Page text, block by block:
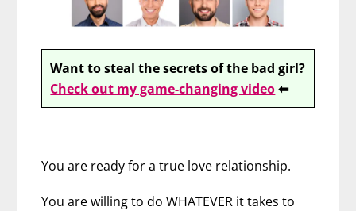
Want to steal the secrets of the bad girl?
Check out my game-changing video⬅
You are ready for a true love relationship.
You are willing to do WHATEVER it takes to